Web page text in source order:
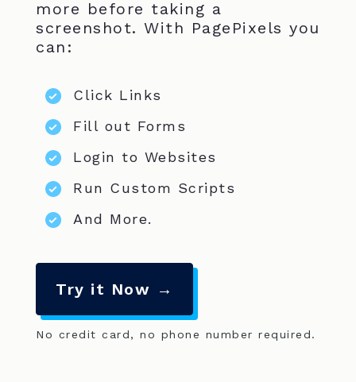
more before taking a
screenshot. With PagePixels you
can:
Click Links
Fill out Forms
Login to Websites
Run Custom Scripts
And More.
Try it Now →
No credit card, no phone number required.